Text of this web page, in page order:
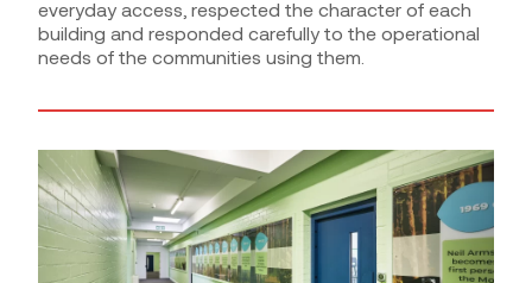
everyday access, respected the character of each
building and responded carefully to the operational
needs of the communities using them.